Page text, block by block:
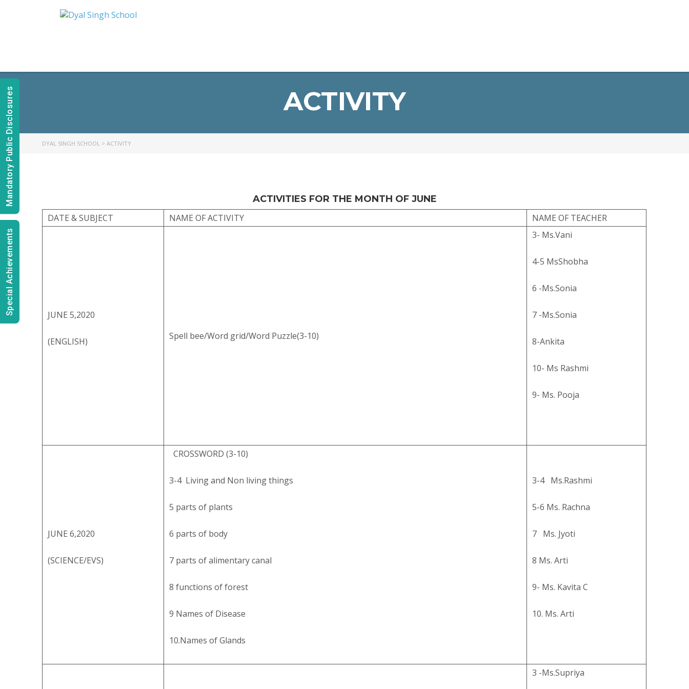
Mandatory Public Disclosures
Special Achievements
ACTIVITY
DYAL SINGH SCHOOL >ACTIVITY
ACTIVITIES FOR THE MONTH OF JUNE
DATE & SUBJECT
NAME OF ACTIVITY NAME OF TEACHER
JUNE 5,2020
(ENGLISH) Spell bee/Word grid/Word Puzzle(3-10)
3- Ms.Vani
4-5 MsShobha
6 -Ms.Sonia
7 -Ms.Sonia
8-Ankita
10- Ms Rashmi
9- Ms. Pooja
JUNE 6,2020
(SCIENCE/EVS)
CROSSWORD (3-10)
3-4 Living and Non living things
5 parts of plants
6 parts of body
7 parts of alimentary canal
8 functions of forest
9 Names of Disease
10.Names of Glands
3-4 Ms.Rashmi
5-6 Ms. Rachna
7 Ms. Jyoti
8 Ms. Arti
9- Ms. Kavita C
10. Ms. Arti
3 -Ms.Supriya